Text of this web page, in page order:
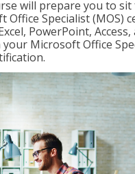
will prepare you to sit
Office Specialist (MOS)
PowerPoint, Access,
Microsoft Office